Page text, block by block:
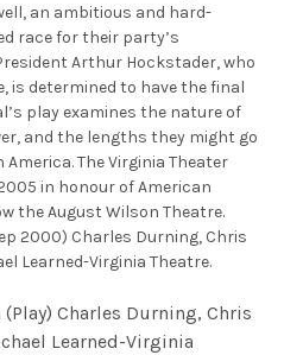
an ambitious and hard-
race for their party’s
Arthur Hockstader, who
is determined to have the final
play examines the nature of
and the lengths they might go
The Virginia Theater
in honour of American
the August Wilson Theatre.
2000) Charles Durning, Chris
Learned-Virginia Theatre.
Charles Durning, Chris
Learned-Virginia